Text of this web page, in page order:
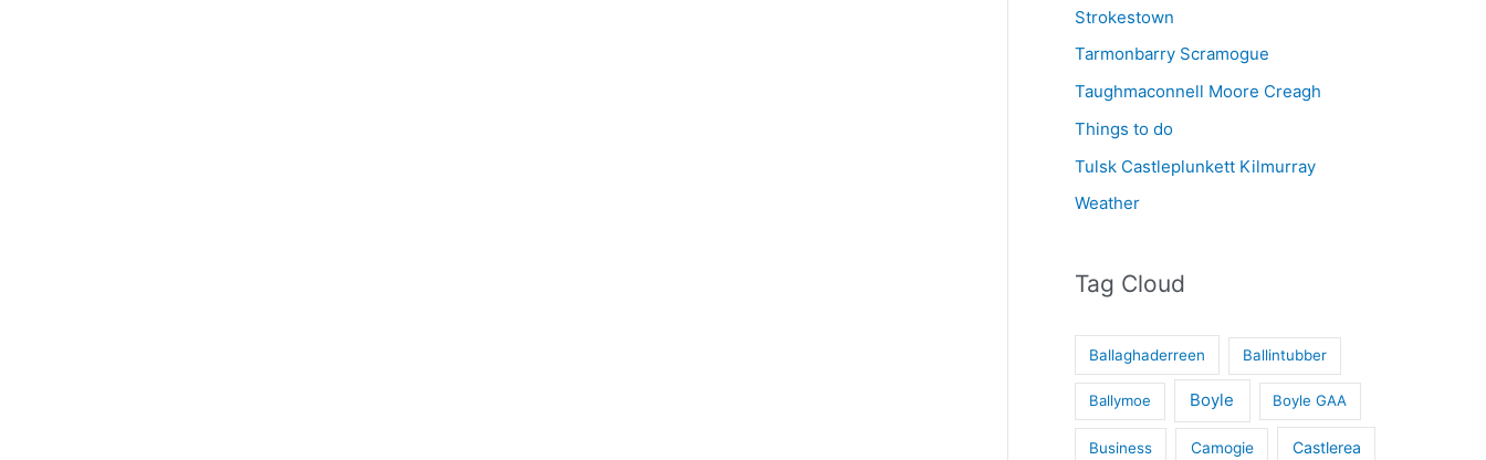
Strokestown
Tarmonbarry Scramogue
Taughmaconnell Moore Creagh
Things to do
Tulsk Castleplunkett Kilmurray
Weather
Tag Cloud
Ballaghaderreen Ballintubber
Ballymoe Boyle Boyle GAA
Business Camogie Castlerea